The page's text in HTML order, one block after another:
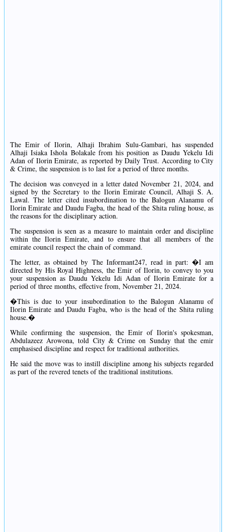
The Emir of Ilorin, Alhaji Ibrahim Sulu-Gambari, has suspended
Alhaji Isiaka Ishola Bolakale from his position as Daudu Yekelu Idi
Adan of Ilorin Emirate, as reported by Daily Trust. According to City
& Crime, the suspension is to last for a period of three months.
The decision was conveyed in a letter dated November 21, 2024, and
signed by the Secretary to the Ilorin Emirate Council, Alhaji S. A.
Lawal. The letter cited insubordination to the Balogun Alanamu of
Ilorin Emirate and Daudu Fagba, the head of the Shita ruling house, as
the reasons for the disciplinary action.
The suspension is seen as a measure to maintain order and discipline
within the Ilorin Emirate, and to ensure that all members of the
emirate council respect the chain of command.
The letter, as obtained by The Informant247, read in part: �I am
directed by His Royal Highness, the Emir of Ilorin, to convey to you
your suspension as Daudu Yekelu Idi Adan of Ilorin Emirate for a
period of three months, effective from, November 21, 2024.
�This is due to your insubordination to the Balogun Alanamu of
Ilorin Emirate and Daudu Fagba, who is the head of the Shita ruling
house.�
While confirming the suspension, the Emir of Ilorin's spokesman,
Abdulazeez Arowona, told City & Crime on Sunday that the emir
emphasised discipline and respect for traditional authorities.
He said the move was to instill discipline among his subjects regarded
as part of the revered tenets of the traditional institutions.